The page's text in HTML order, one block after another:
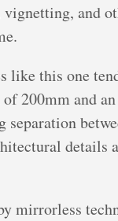
and
this one
200mm and
mirrorless